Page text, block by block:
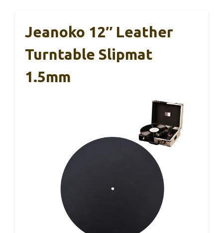
Jeanoko 12″ Leather
Turntable Slipmat
1.5mm